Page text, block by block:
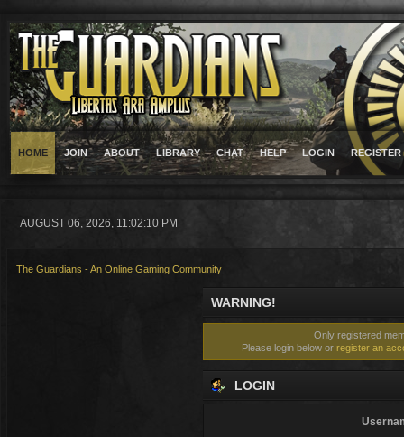
HOME JOIN ABOUT LIBRARY CHAT HELP LOGIN REGISTER
AUGUST 06, 2026, 11:02:10 PM
The Guardians - An Online Gaming Community
WARNING!
Only registered
Please login below or register an
LOGIN